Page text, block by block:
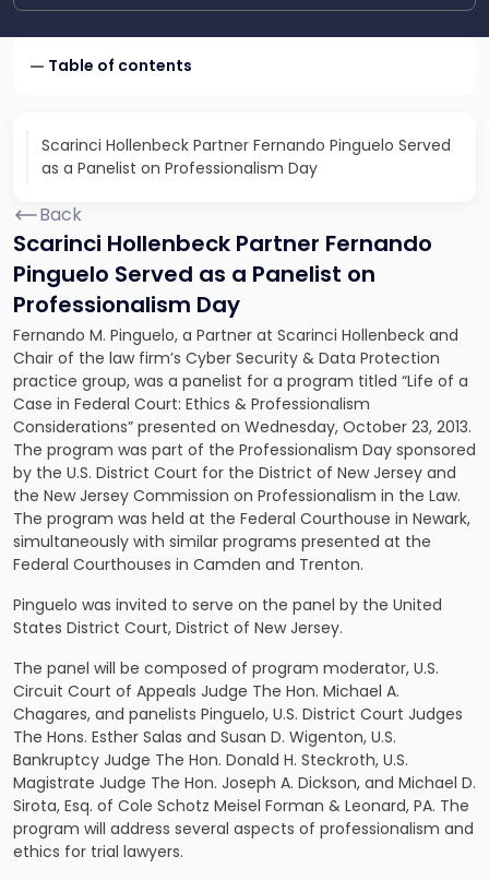
Table of contents
Scarinci Hollenbeck Partner Fernando Pinguelo Served
as a Panelist on Professionalism Day
Back
Scarinci Hollenbeck Partner Fernando
Pinguelo Served as a Panelist on
Professionalism Day
Fernando M. Pinguelo, a Partner at Scarinci Hollenbeck and
Chair of the law firm’s Cyber Security & Data Protection
practice group, was a panelist for a program titled “Life of a
Case in Federal Court: Ethics & Professionalism
Considerations” presented on Wednesday, October 23, 2013.
The program was part of the Professionalism Day sponsored
by the U.S. District Court for the District of New Jersey and
the New Jersey Commission on Professionalism in the Law.
The program was held at the Federal Courthouse in Newark,
simultaneously with similar programs presented at the
Federal Courthouses in Camden and Trenton.
Pinguelo was invited to serve on the panel by the United
States District Court, District of New Jersey.
The panel will be composed of program moderator, U.S.
Circuit Court of Appeals Judge The Hon. Michael A.
Chagares, and panelists Pinguelo, U.S. District Court Judges
The Hons. Esther Salas and Susan D. Wigenton, U.S.
Bankruptcy Judge The Hon. Donald H. Steckroth, U.S.
Magistrate Judge The Hon. Joseph A. Dickson, and Michael D.
Sirota, Esq. of Cole Schotz Meisel Forman & Leonard, PA. The
program will address several aspects of professionalism and
ethics for trial lawyers.